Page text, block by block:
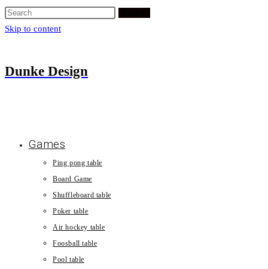
Skip to content
Dunke Design
Games
Ping pong table
Board Game
Shuffleboard table
Poker table
Air hockey table
Foosball table
Pool table